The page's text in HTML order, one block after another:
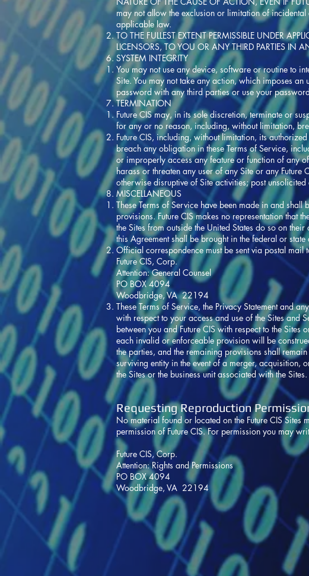
may not allow the exclusion or limitation of
applicable law.
TO THE FULLEST EXTENT PERMISSIBLE UNDER
LICENSORS, TO YOU OR ANY THIRD PARTIES IN
SYSTEM INTEGRITY
You may not use any device, software or routine to
Site. You may not take any action, which imposes
password with any third parties or use your
TERMINATION
Future CIS may, in its sole discretion, terminate or
for any or no reason, including, without limitation,
Future CIS, including, without limitation, its
breach any obligation in these Terms of Service,
or improperly access any feature or function of any
harass or threaten any user of any Site or any
otherwise disruptive of Site activities; post
MISCELLANEOUS
These Terms of Service have been made in and
provisions. Future CIS makes no representation that
the Sites from outside the United States do so on
this Agreement shall be brought in the federal or
Official correspondence must be sent via postal mail
Future CIS, Corp.
Attention: General Counsel
PO BOX 4094
Woodbridge, VA 22194
These Terms of Service, the Privacy Statement and
with respect to your access and use of the Sites and
between you and Future CIS with respect to the
each invalid or enforceable provision will be
the parties, and the remaining provisions shall
surviving entity in the event of a merger, acquisition,
the Sites or the business unit associated with the Sites.
Requesting Reproduction
No material found or located on the Future CIS
permission of Future CIS. For permission you may
Future CIS, Corp.
Attention: Rights and Permissions
PO BOX 4094
Woodbridge, VA 22194